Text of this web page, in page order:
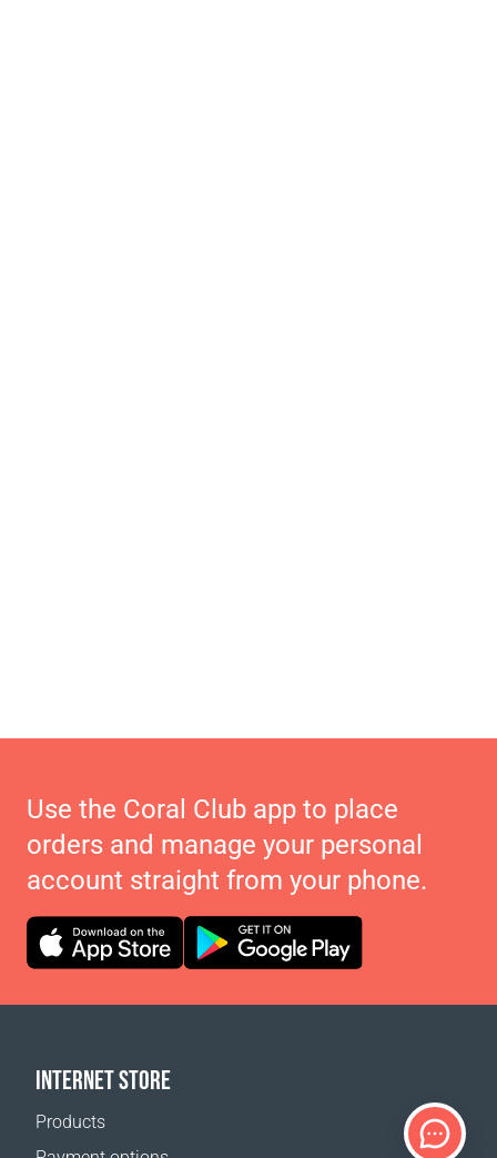
Use the Coral Club app to place
orders and manage your personal
account straight from your phone.
INTERNET STORE
Products